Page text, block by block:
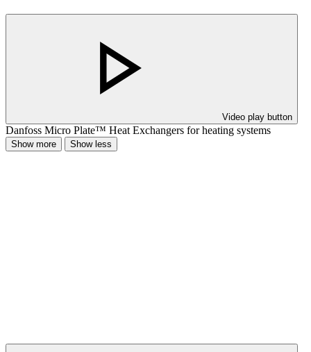
Video play button
Danfoss Micro Plate™ Heat Exchangers for heating systems
Show more Show less